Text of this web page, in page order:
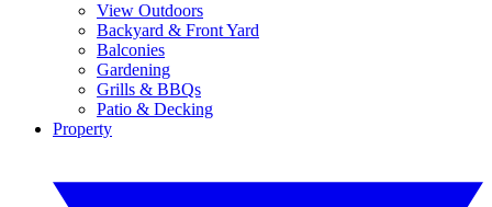
View Outdoors
Backyard & Front Yard
Balconies
Gardening
Grills & BBQs
Patio & Decking
Property